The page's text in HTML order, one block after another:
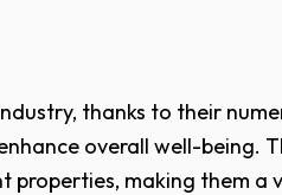
thanks to their
overall well-being.
making them a